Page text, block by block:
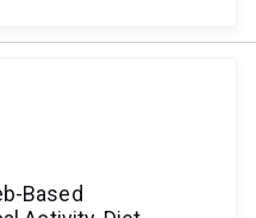
Based